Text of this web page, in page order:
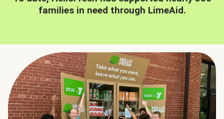
families in need through LimeAid.